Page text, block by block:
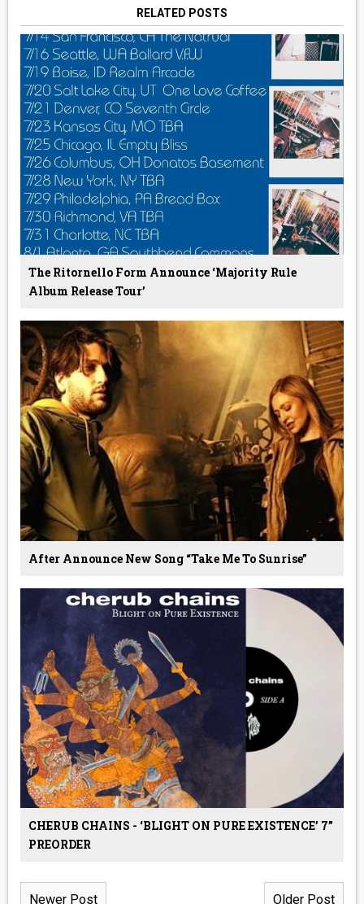
RELATED POSTS
The Ritornello Form Announce ‘Majority Rule
Album Release Tour’
After Announce New Song “Take Me To Sunrise”
CHERUB CHAINS - ‘BLIGHT ON PURE EXISTENCE’ 7”
PREORDER
Newer Post Older Post